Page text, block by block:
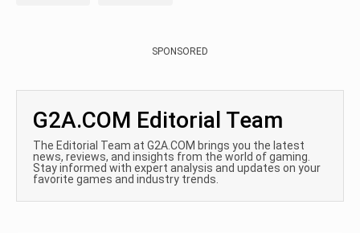
SPONSORED
G2A.COM Editorial Team
The Editorial Team at G2A.COM brings you the latest
news, reviews, and insights from the world of gaming.
Stay informed with expert analysis and updates on your
favorite games and industry trends.